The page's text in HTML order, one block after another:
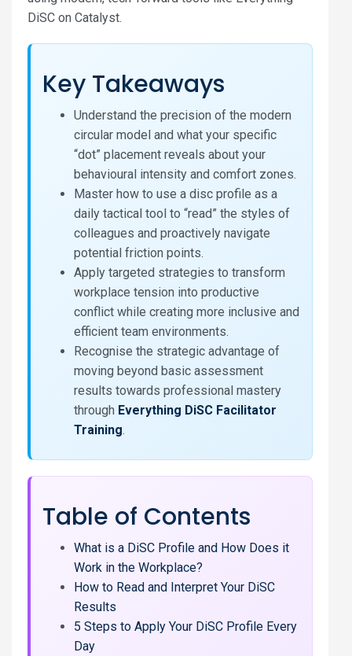
DiSC on Catalyst.
Key Takeaways
Understand the precision of the modern
circular model and what your specific
“dot” placement reveals about your
behavioural intensity and comfort zones.
Master how to use a disc profile as a
daily tactical tool to “read” the styles of
colleagues and proactively navigate
potential friction points.
Apply targeted strategies to transform
workplace tension into productive
conflict while creating more inclusive and
efficient team environments.
Recognise the strategic advantage of
moving beyond basic assessment
results towards professional mastery
through Everything DiSC Facilitator
Training.
Table of Contents
What is a DiSC Profile and How Does it
Work in the Workplace?
How to Read and Interpret Your DiSC
Results
5 Steps to Apply Your DiSC Profile Every
Day